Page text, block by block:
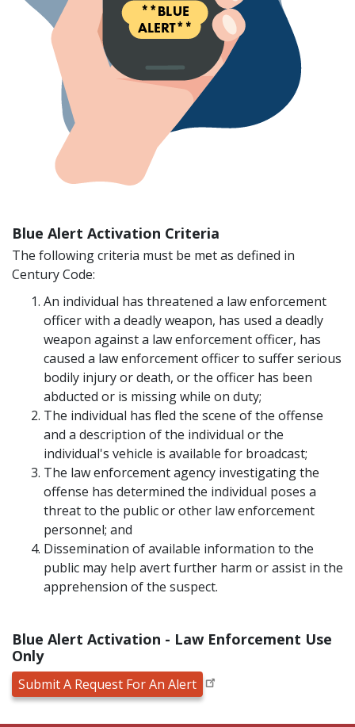
Blue Alert Activation Criteria
The following criteria must be met as defined in
Century Code:
An individual has threatened a law enforcement
officer with a deadly weapon, has used a deadly
weapon against a law enforcement officer, has
caused a law enforcement officer to suffer serious
bodily injury or death, or the officer has been
abducted or is missing while on duty;
The individual has fled the scene of the offense
and a description of the individual or the
individual's vehicle is available for broadcast;
The law enforcement agency investigating the
offense has determined the individual poses a
threat to the public or other law enforcement
personnel; and
Dissemination of available information to the
public may help avert further harm or assist in the
apprehension of the suspect.
Blue Alert Activation - Law Enforcement Use
Only
Submit A Request For An Alert